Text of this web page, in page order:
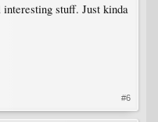
stuff. Just kinda
#6